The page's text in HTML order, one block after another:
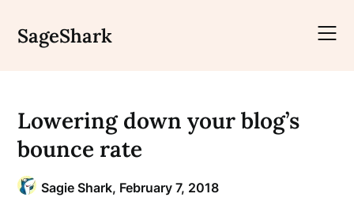
content
SageShark
Lowering down your blog’s
bounce rate
Sagie Shark, February 7, 2018